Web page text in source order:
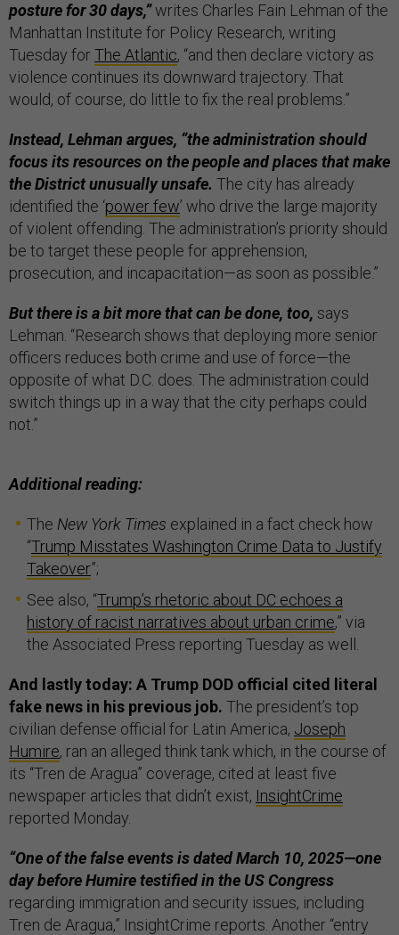
posture for 30 days,”writes Charles Fain Lehman of the
Manhattan Institute for Policy Research, writing
Tuesday forThe Atlantic, “and then declare victory as
violence continues its downward trajectory. That
would, of course, do little to fix the real problems.”
Instead, Lehman argues, “the administration should
focus its resources on the people and places that make
the District unusually unsafe. The city has already
identified the ‘power few’ who drive the large majority
of violent offending. The administration’s priority should
be to target these people for apprehension,
prosecution, and incapacitation—as soon as possible.”
But there is a bit more that can be done, too, says
Lehman. “Research shows that deploying more senior
officers reduces both crime and use of force—the
opposite of what D.C. does. The administration could
switch things up in a way that the city perhaps could
not.”
Additional reading:
The New York Times explained in a fact check how
“Trump Misstates Washington Crime Data to Justify
Takeover”;
See also, “Trump’s rhetoric about DC echoes a
history of racist narratives about urban crime,” via
the Associated Press reporting Tuesday as well.
And lastly today: A Trump DOD official cited literal
fake news in his previous job. The president’s top
civilian defense official for Latin America, Joseph
Humire, ran an alleged think tank which, in the course of
its “Tren de Aragua” coverage, cited at least five
newspaper articles that didn’t exist, InsightCrime
reported Monday.
“One of the false events is dated March 10, 2025—one
day before Humire testified in the US Congress
regarding immigration and security issues, including
Tren de Aragua,” InsightCrime reports. Another “entry